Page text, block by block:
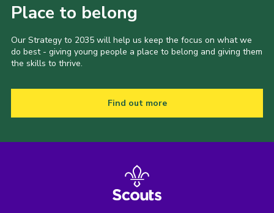
Place to belong
Our Strategy to 2035 will help us keep the focus on what we
do best - giving young people a place to belong and giving them
the skills to thrive.
Find out more